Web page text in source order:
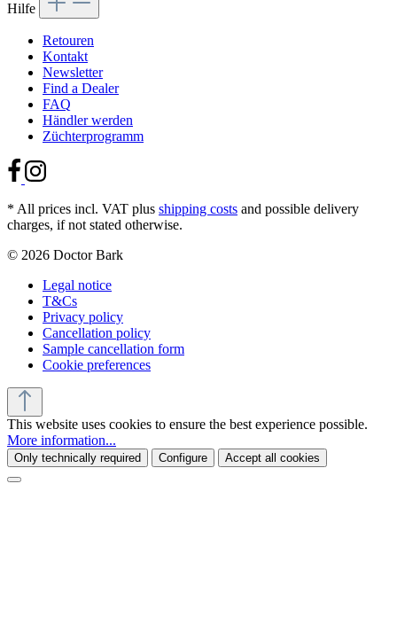
Hilfe
Retouren
Kontakt
Newsletter
Find a Dealer
FAQ
Händler werden
Züchterprogramm
* All prices incl. VAT plus shipping costs and possible delivery
charges, if not stated otherwise.
© 2026 Doctor Bark
Legal notice
T&Cs
Privacy policy
Cancellation policy
Sample cancellation form
Cookie preferences
This website uses cookies to ensure the best experience possible.
More information...
Only technically required Configure Accept all cookies